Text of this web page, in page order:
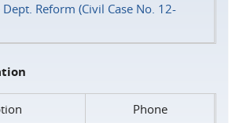
Reform (Civil Case No. 12-
Phone